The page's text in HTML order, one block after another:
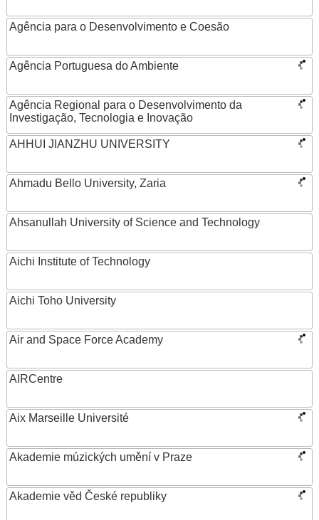
Agência para o Desenvolvimento e Coesão
Agência Portuguesa do Ambiente
Agência Regional para o Desenvolvimento da
Investigação, Tecnologia e Inovação
AHHUI JIANZHU UNIVERSITY
Ahmadu Bello University, Zaria
Ahsanullah University of Science and Technology
Aichi Institute of Technology
Aichi Toho University
Air and Space Force Academy
AIRCentre
Aix Marseille Université
Akademie múzických umění v Praze
Akademie věd České republiky